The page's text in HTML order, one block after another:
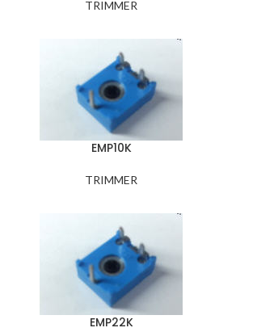
TRIMMER
EMP10K
TRIMMER
EMP22K